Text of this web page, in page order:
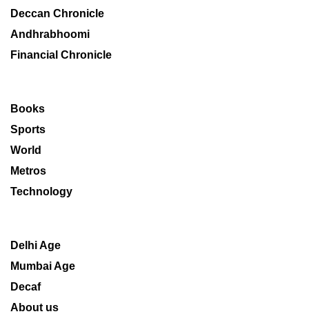
Deccan Chronicle
Andhrabhoomi
Financial Chronicle
Books
Sports
World
Metros
Technology
Delhi Age
Mumbai Age
Decaf
About us